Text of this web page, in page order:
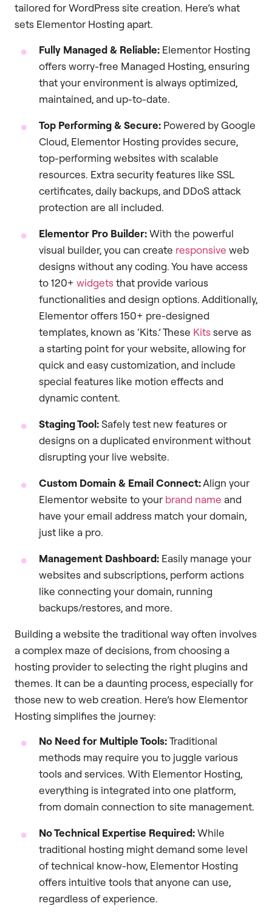
tailored for WordPress site creation. Here’s what
sets Elementor Hosting apart.
Fully Managed & Reliable: Elementor Hosting
offers worry-free Managed Hosting, ensuring
that your environment is always optimized,
maintained, and up-to-date.
Top Performing & Secure: Powered by Google
Cloud, Elementor Hosting provides secure,
top-performing websites with scalable
resources. Extra security features like SSL
certificates, daily backups, and DDoS attack
protection are all included.
Elementor Pro Builder:With the powerful
visual builder, you can create responsive web
designs without any coding. You have access
to 120+ widgetsthat provide various
functionalities and design options. Additionally,
Elementor offers 150+ pre-designed
templates, known as ‘Kits.’ These Kitsserve as
a starting point for your website, allowing for
quick and easy customization, and include
special features like motion effects and
dynamic content.
Staging Tool:Safely test new features or
designs on a duplicated environment without
disrupting your live website.
Custom Domain & Email Connect:Align your
Elementor website to your brand name and
have your email address match your domain,
just like a pro.
Management Dashboard: Easily manage your
websites and subscriptions, perform actions
like connecting your domain, running
backups/restores, and more.
Building a website the traditional way often involves
a complex maze of decisions, from choosing a
hosting provider to selecting the right plugins and
themes. It can be a daunting process, especially for
those new to web creation. Here’s how Elementor
Hosting simplifies the journey:
No Need for Multiple Tools:Traditional
methods may require you to juggle various
tools and services. With Elementor Hosting,
everything is integrated into one platform,
from domain connection to site management.
No Technical Expertise Required:While
traditional hosting might demand some level
of technical know-how, Elementor Hosting
offers intuitive tools that anyone can use,
regardless of experience.